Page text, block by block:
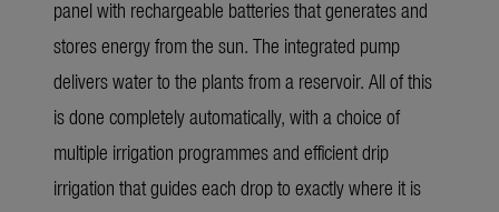
panel with rechargeable batteries that generates and
stores energy from the sun. The integrated pump
delivers water to the plants from a reservoir. All of this
is done completely automatically, with a choice of
multiple irrigation programmes and efficient drip
irrigation that guides each drop to exactly where it is